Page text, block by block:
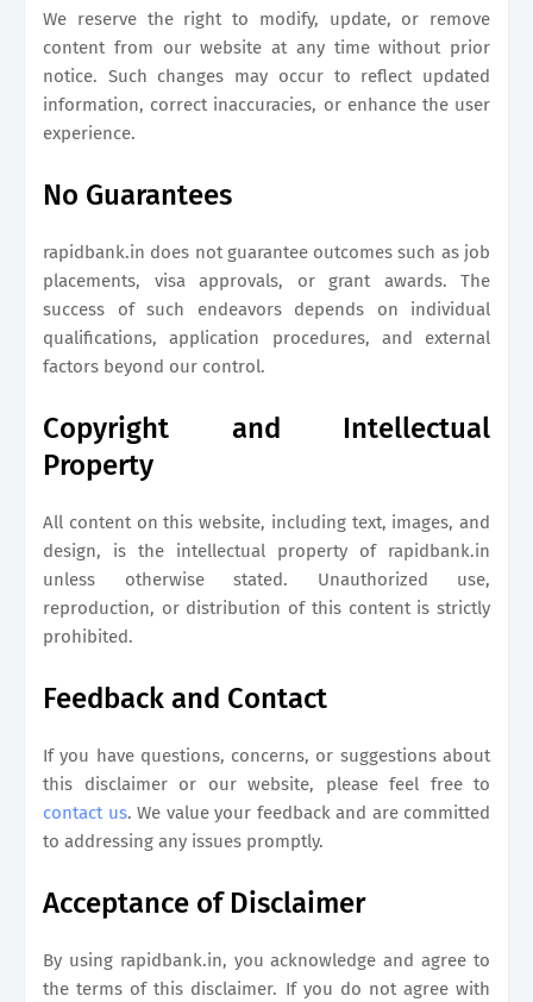
We reserve the right to modify, update, or remove
content from our website at any time without prior
notice. Such changes may occur to reflect updated
information, correct inaccuracies, or enhance the user
experience.
No Guarantees
rapidbank.in does not guarantee outcomes such as job
placements, visa approvals, or grant awards. The
success of such endeavors depends on individual
qualifications, application procedures, and external
factors beyond our control.
Copyright and Intellectual
Property
All content on this website, including text, images, and
design, is the intellectual property of rapidbank.in
unless otherwise stated. Unauthorized use,
reproduction, or distribution of this content is strictly
prohibited.
Feedback and Contact
If you have questions, concerns, or suggestions about
this disclaimer or our website, please feel free to
contact us. We value your feedback and are committed
to addressing any issues promptly.
Acceptance of Disclaimer
By using rapidbank.in, you acknowledge and agree to
the terms of this disclaimer. If you do not agree with